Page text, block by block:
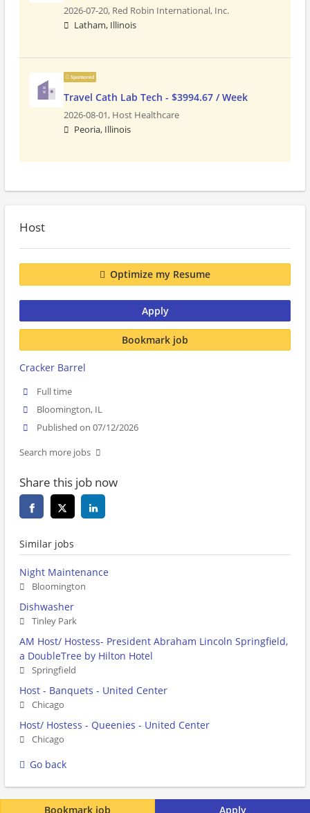
2026-07-20, Red Robin International, Inc.
Latham, Illinois
Sponsored
Travel Cath Lab Tech - $3994.67 / Week
2026-08-01, Host Healthcare
Peoria, Illinois
Apply
Bookmark job
Host
Optimize my Resume
Apply
Bookmark job
Cracker Barrel
Full time
Bloomington, IL
Published on 07/12/2026
Search more jobs
Share this job now
Similar jobs
Night Maintenance
Bloomington
Dishwasher
Tinley Park
AM Host/ Hostess- President Abraham Lincoln Springfield,
a DoubleTree by Hilton Hotel
Springfield
Host - Banquets - United Center
Chicago
Host/ Hostess - Queenies - United Center
Chicago
Go back